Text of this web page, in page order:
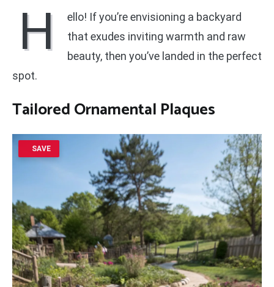
H
ello! If you’re envisioning a backyard
that exudes inviting warmth and raw
beauty, then you’ve landed in the perfect
spot.
Tailored Ornamental Plaques
SAVE